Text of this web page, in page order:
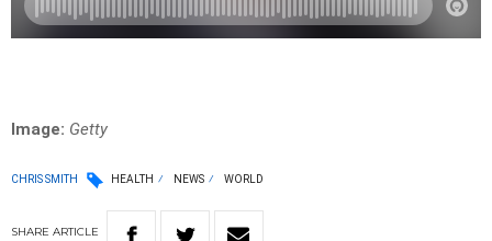
Image: Getty
CHRIS SMITH HEALTH NEWS WORLD
SHARE ARTICLE